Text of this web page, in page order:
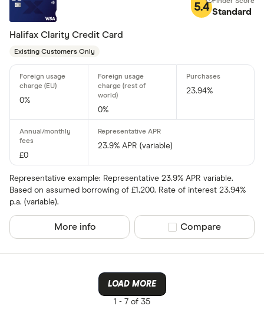
5.4 Standard
Halifax Clarity Credit Card
Existing Customers Only
0%
0%
23.94%
£0
23.9% APR (variable)
Representative example: Representative 23.9% APR variable.
Based on assumed borrowing of £1,200. Rate of interest 23.94%
p.a. (variable).
More info Compare product
Compare
LOAD MORE
1 - 7 of 35